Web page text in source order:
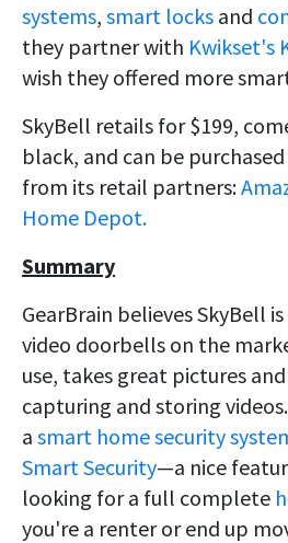
systems, smart locks and
they partner with Kwikset's
wish they offered more
SkyBell retails for $199,
black, and can be
from its retail partners:
Home Depot.
Summary
GearBrain believes SkyBell
video doorbells on the
use, takes great pictures
capturing and storing
a smart home security
Smart Security—a nice
looking for a full complete
you're a renter or end up